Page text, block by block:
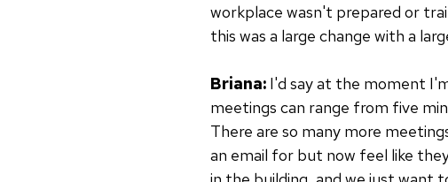
workplace wasn't prepared or
this was a large change with a
Briana: I'd say at the moment
meetings can range from five
There are so many more
an email for but now feel like